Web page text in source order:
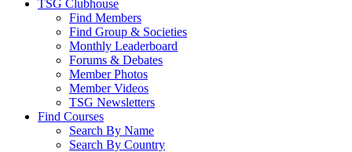
TSG Clubhouse
Find Members
Find Group & Societies
Monthly Leaderboard
Forums & Debates
Member Photos
Member Videos
TSG Newsletters
Find Courses
Search By Name
Search By Country